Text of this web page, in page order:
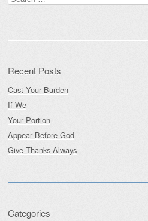
for:
Recent Posts
Cast Your Burden
If We
Your Portion
Appear Before God
Give Thanks Always
Categories